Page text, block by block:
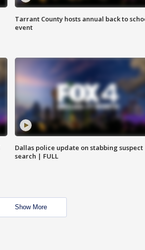
Tarrant County hosts annual back to
event
Dallas police update on stabbing suspect
search | FULL
Show More